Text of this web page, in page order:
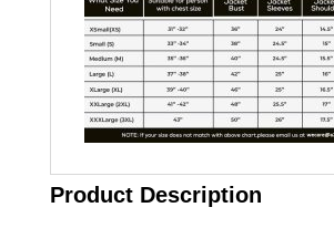
Product Description